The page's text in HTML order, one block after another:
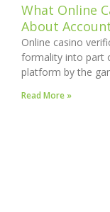
What Online
About
Online casino
formality into part
platform by the
Read More »